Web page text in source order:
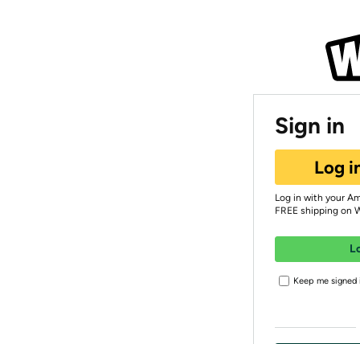
Sign in
Log
Log in with your
FREE shipping on
Keep me signed